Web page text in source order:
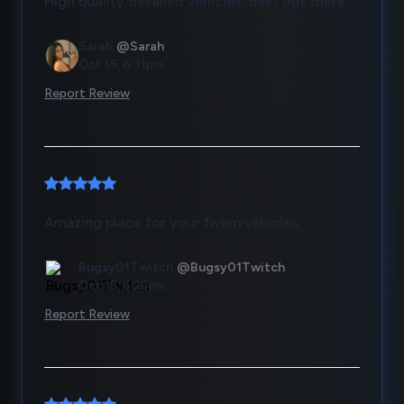
Sarah @Sarah
Oct 15, 6:31pm
Report Review
Amazing place for your fivem vehicles.
Bugsy01Twitch @Bugsy01Twitch
Oct 15, 6:26pm
Report Review